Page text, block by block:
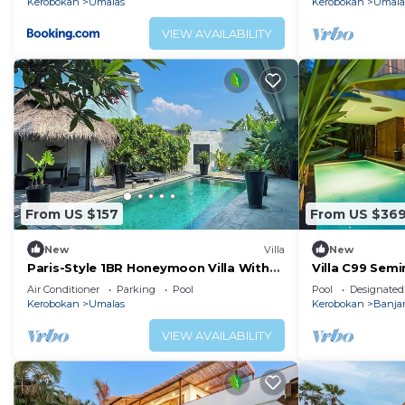
VIEW AVAILABILITY
From US $157
New Villa
Paris-Style 1BR Honeymoon Villa With
AC Enclosed Living & Pvt. Pool
Air Conditioner Parking
Pool
Kerobokan
Umalas
VIEW AVAILABILITY
From US $369
New
Villa C99
Head
Pool
Kerobokan